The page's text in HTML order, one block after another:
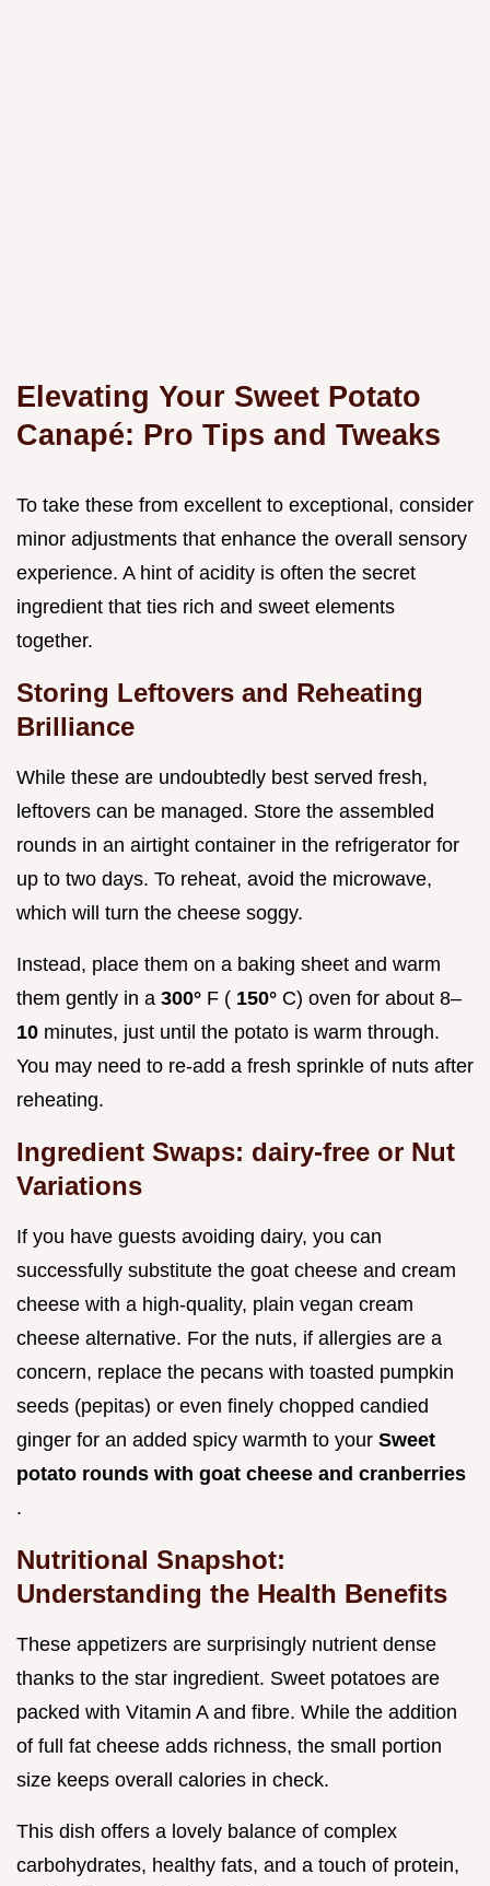
Elevating Your Sweet Potato
Canapé: Pro Tips and Tweaks
To take these from excellent to exceptional, consider
minor adjustments that enhance the overall sensory
experience. A hint of acidity is often the secret
ingredient that ties rich and sweet elements
together.
Storing Leftovers and Reheating
Brilliance
While these are undoubtedly best served fresh,
leftovers can be managed. Store the assembled
rounds in an airtight container in the refrigerator for
up to two days. To reheat, avoid the microwave,
which will turn the cheese soggy.
Instead, place them on a baking sheet and warm
them gently in a 300° F ( 150° C) oven for about 8–
10 minutes, just until the potato is warm through.
You may need to re-add a fresh sprinkle of nuts after
reheating.
Ingredient Swaps: dairy-free or Nut
Variations
If you have guests avoiding dairy, you can
successfully substitute the goat cheese and cream
cheese with a high-quality, plain vegan cream
cheese alternative. For the nuts, if allergies are a
concern, replace the pecans with toasted pumpkin
seeds (pepitas) or even finely chopped candied
ginger for an added spicy warmth to your Sweet
potato rounds with goat cheese and cranberries
.
Nutritional Snapshot:
Understanding the Health Benefits
These appetizers are surprisingly nutrient dense
thanks to the star ingredient. Sweet potatoes are
packed with Vitamin A and fibre. While the addition
of full fat cheese adds richness, the small portion
size keeps overall calories in check.
This dish offers a lovely balance of complex
carbohydrates, healthy fats, and a touch of protein,